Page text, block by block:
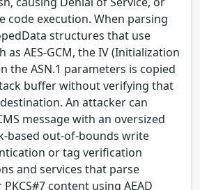
code execution. When parsing
structures that use
as AES-GCM, the IV (Initialization
the ASN.1 parameters is copied
buffer without verifying that
An attacker can
message with an oversized
based out-of-bounds write
or tag verification
and services that parse
content using AEAD